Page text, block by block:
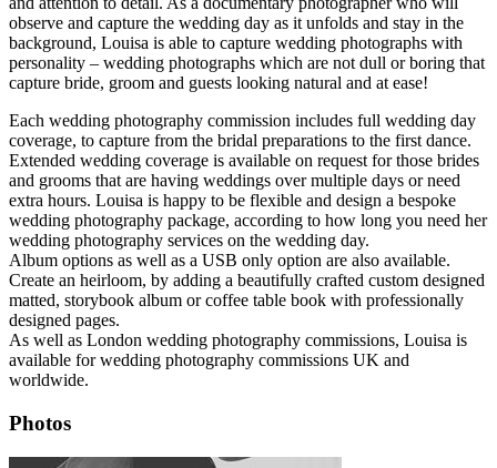
observe and capture the wedding day as it unfolds and stay in the
background, Louisa is able to capture wedding photographs with
personality – wedding photographs which are not dull or boring that
capture bride, groom and guests looking natural and at ease!
Each wedding photography commission includes full wedding day
coverage, to capture from the bridal preparations to the first dance.
Extended wedding coverage is available on request for those brides
and grooms that are having weddings over multiple days or need
extra hours. Louisa is happy to be flexible and design a bespoke
wedding photography package, according to how long you need her
wedding photography services on the wedding day.
Album options as well as a USB only option are also available.
Create an heirloom, by adding a beautifully crafted custom designed
matted, storybook album or coffee table book with professionally
designed pages.
As well as London wedding photography commissions, Louisa is
available for wedding photography commissions UK and
worldwide.
Photos